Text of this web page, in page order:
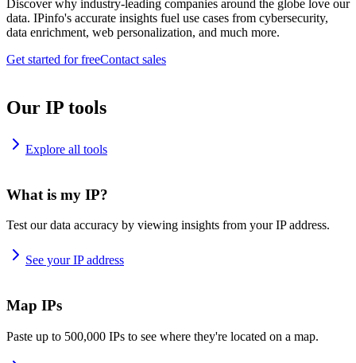
Discover why industry-leading companies around the globe love our
data. IPinfo's accurate insights fuel use cases from cybersecurity,
data enrichment, web personalization, and much more.
Get started for freeContact sales
Our IP tools
Explore all tools
What is my IP?
Test our data accuracy by viewing insights from your IP address.
See your IP address
Map IPs
Paste up to 500,000 IPs to see where they're located on a map.